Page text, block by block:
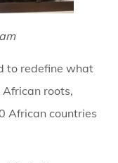
to redefine what
roots,
African countries